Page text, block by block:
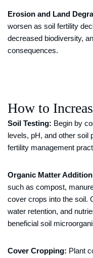
Erosion and Land
worsen as soil fertility
decreased biodiversity,
consequences.
How to
Soil Testing: Begin by
levels, pH, and other soil
fertility management
Organic Matter
such as compost,
cover crops into the soil.
water retention, and
beneficial soil
Cover Cropping: Plant